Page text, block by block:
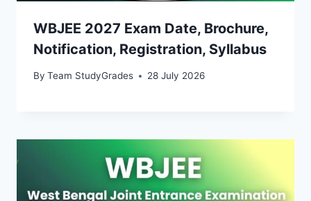
WBJEE 2027 Exam Date, Brochure,
Notification, Registration, Syllabus
By Team StudyGrades 28 July 2026